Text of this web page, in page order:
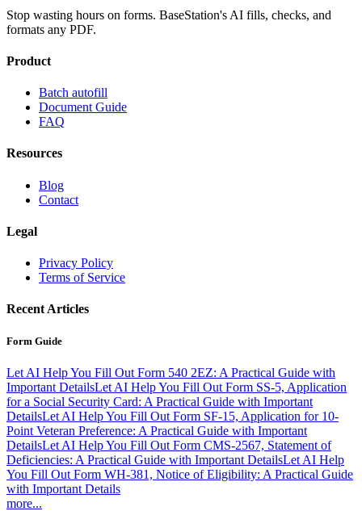
Stop wasting hours on forms. BaseStation's AI fills, checks, and
formats any PDF.
Product
Batch autofill
Document Guide
FAQ
Resources
Blog
Contact
Legal
Privacy Policy
Terms of Service
Recent Articles
Form Guide
Let AI Help You Fill Out Form 540 2EZ: A Practical Guide with
Important DetailsLet AI Help You Fill Out Form SS-5, Application
for a Social Security Card: A Practical Guide with Important
DetailsLet AI Help You Fill Out Form SF-15, Application for 10-
Point Veteran Preference: A Practical Guide with Important
DetailsLet AI Help You Fill Out Form CMS-2567, Statement of
Deficiencies: A Practical Guide with Important DetailsLet AI Help
You Fill Out Form WH-381, Notice of Eligibility: A Practical Guide
with Important Details
more...